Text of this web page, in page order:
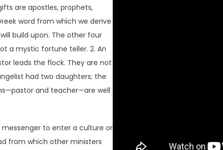
are apostles, prophets,
word from which we derive
build upon. The other four
a mystic fortune teller. 2. An
leads the flock. They are not
had two daughters; the
and teacher—are well
to enter a culture or
from which other ministers